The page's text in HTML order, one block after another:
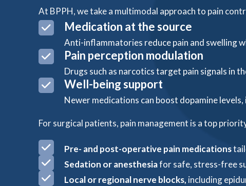
At BPPH, we take a multimodal approach to pain
Medication at the source
Anti-inflammatories reduce pain and swelling
Pain perception modulation
Drugs such as narcotics target pain signals in
Well-being support
Newer medications can boost dopamine
For surgical patients, pain management is a top
Pre- and post-operative pain medications
Sedation or anesthesiafor safe, stress-free
Local or regional nerve blocks, including